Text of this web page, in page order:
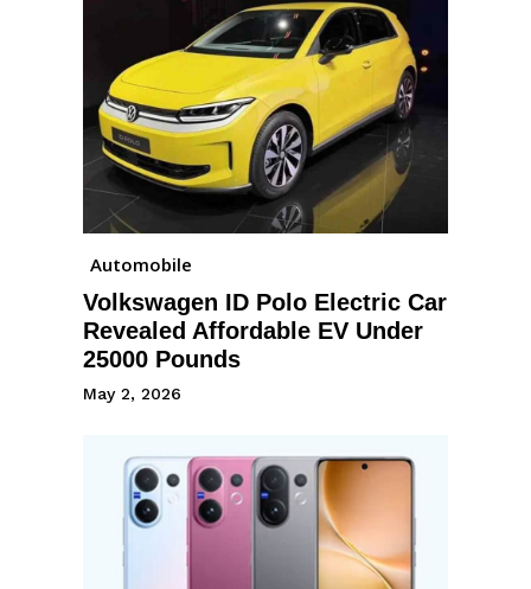
Automobile
Volkswagen ID Polo Electric Car
Revealed Affordable EV Under
25000 Pounds
May 2, 2026